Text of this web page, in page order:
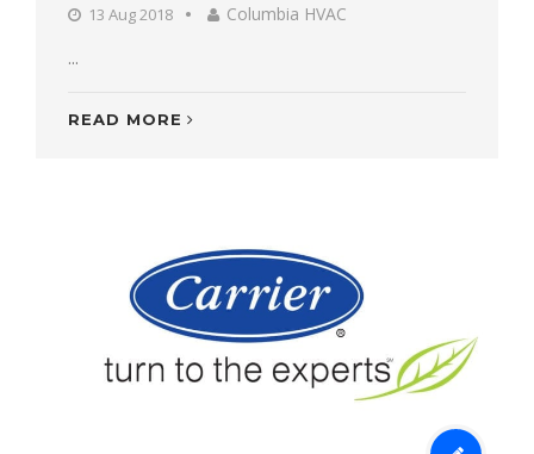
13 Aug 2018
Columbia HVAC
...
READ MORE